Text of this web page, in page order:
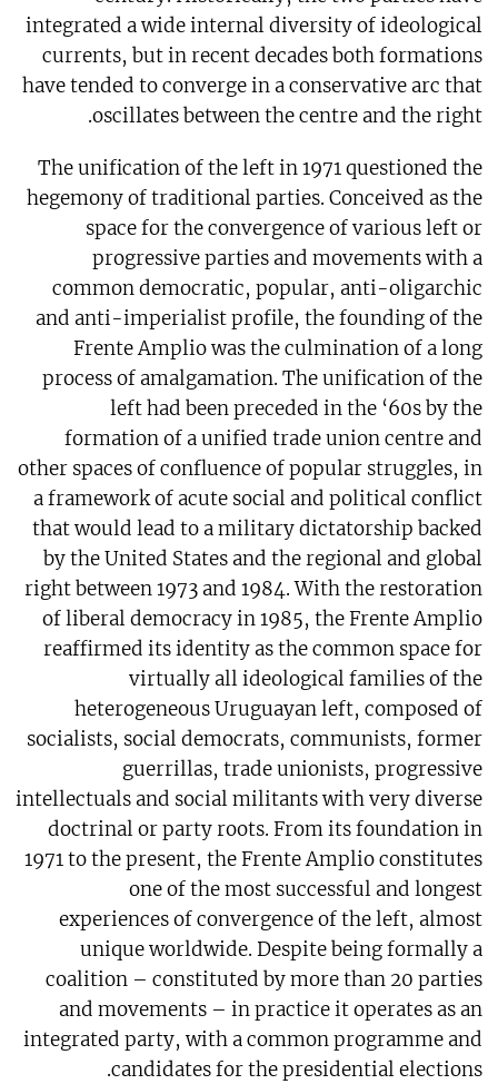
integrated a wide internal diversity of ideological
currents, but in recent decades both formations
have tended to converge in a conservative arc that
oscillates between the centre and the right.
The unification of the left in 1971 questioned the
hegemony of traditional parties. Conceived as the
space for the convergence of various left or
progressive parties and movements with a
common democratic, popular, anti-oligarchic
and anti-imperialist profile, the founding of the
Frente Amplio was the culmination of a long
process of amalgamation. The unification of the
left had been preceded in the ‘60s by the
formation of a unified trade union centre and
other spaces of confluence of popular struggles, in
a framework of acute social and political conflict
that would lead to a military dictatorship backed
by the United States and the regional and global
right between 1973 and 1984. With the restoration
of liberal democracy in 1985, the Frente Amplio
reaffirmed its identity as the common space for
virtually all ideological families of the
heterogeneous Uruguayan left, composed of
socialists, social democrats, communists, former
guerrillas, trade unionists, progressive
intellectuals and social militants with very diverse
doctrinal or party roots. From its foundation in
1971 to the present, the Frente Amplio constitutes
one of the most successful and longest
experiences of convergence of the left, almost
unique worldwide. Despite being formally a
coalition – constituted by more than 20 parties
and movements – in practice it operates as an
integrated party, with a common programme and
candidates for the presidential elections.